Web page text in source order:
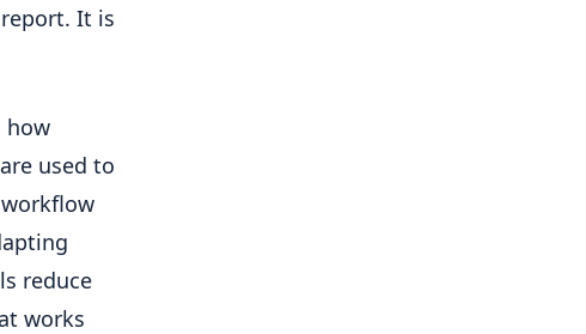
It is
how
used to
reduce
works